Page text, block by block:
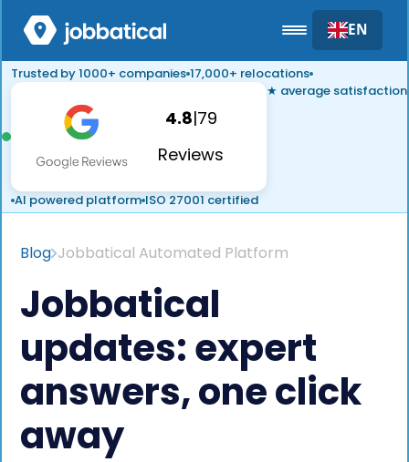
EN
Trusted by 1000+ companies 17,000+ relocations
4.8|79
Reviews
★ average satisfaction
AI powered platform ISO 27001 certified
Blog Jobbatical Automated Platform
Jobbatical
updates: expert
answers, one click
away